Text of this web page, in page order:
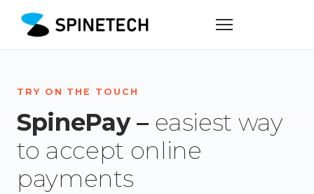
TRY ON THE TOUCH
SpinePay – easiest way
to accept online
payments